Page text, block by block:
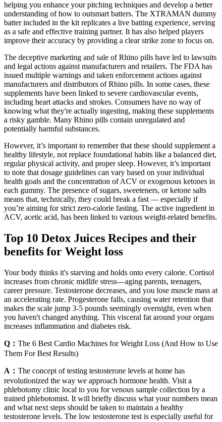
helping you enhance your pitching techniques and develop a better
understanding of how to outsmart batters. The XTRAMAN dummy
batter included in the kit replicates a live batting experience, serving
as a safe and effective training partner. It has also helped players
improve their accuracy by providing a clear strike zone to focus on.
The deceptive marketing and sale of Rhino pills have led to lawsuits
and legal actions against manufacturers and retailers. The FDA has
issued multiple warnings and taken enforcement actions against
manufacturers and distributors of Rhino pills. In some cases, these
supplements have been linked to severe cardiovascular events,
including heart attacks and strokes. Consumers have no way of
knowing what they're actually ingesting, making these supplements
a risky gamble. Many Rhino pills contain unregulated and
potentially harmful substances.
However, it’s important to remember that these should supplement a
healthy lifestyle, not replace foundational habits like a balanced diet,
regular physical activity, and proper sleep. However, it’s important
to note that dosage guidelines can vary based on your individual
health goals and the concentration of ACV or exogenous ketones in
each gummy. The presence of sugars, sweeteners, or ketone salts
means that, technically, they could break a fast — especially if
you’re aiming for strict zero-calorie fasting. The active ingredient in
ACV, acetic acid, has been linked to various weight-related benefits.
Top 10 Detox Juices Recipes and their
benefits for Weight loss
Your body thinks it's starving and holds onto every calorie. Cortisol
increases from chronic midlife stress—aging parents, teenagers,
career pressure. Testosterone decreases, and you lose muscle mass at
an accelerating rate. Progesterone falls, causing water retention that
makes the scale jump 3-5 pounds seemingly overnight, even when
you haven't changed anything. This visceral fat around your organs
increases inflammation and diabetes risk.
Q： The 6 Best Cardio Machines for Weight Loss (And How to Use
Them For Best Results)
A： The concept of testing testosterone levels at home has
revolutionized the way we approach hormone health. Visit a
phlebotomy clinic local to you for venous sample collection by a
trained phlebotomist. It will briefly discuss what your numbers mean
and what next steps should be taken to maintain a healthy
testosterone levels. The low testosterone test is especially useful for